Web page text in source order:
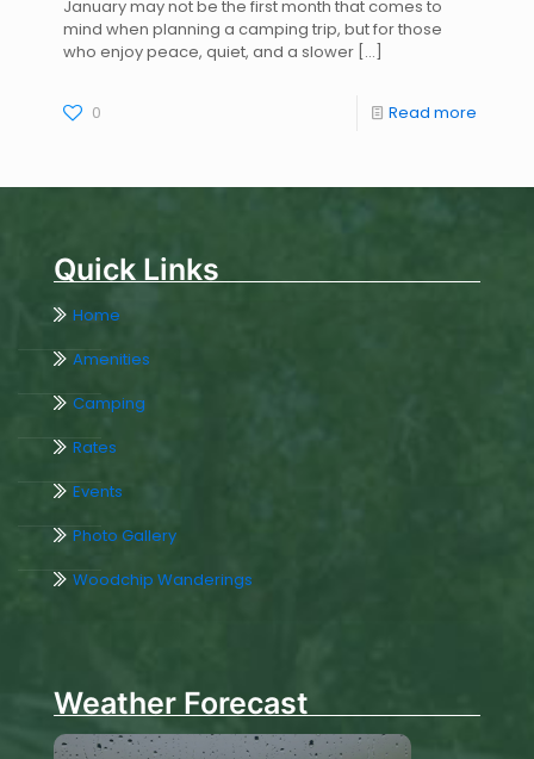
January may not be the first month that comes to
mind when planning a camping trip, but for those
who enjoy peace, quiet, and a slower […]
0 Read more
Quick Links
Home
Amenities
Camping
Rates
Events
Photo Gallery
Woodchip Wanderings
Weather Forecast